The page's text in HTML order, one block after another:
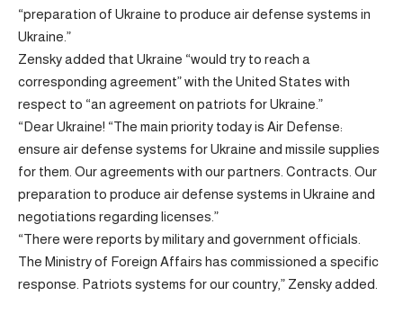
“preparation of Ukraine to produce air defense systems in
Ukraine.”
Zensky added that Ukraine “would try to reach a
corresponding agreement” with the United States with
respect to “an agreement on patriots for Ukraine.”
“Dear Ukraine! “The main priority today is Air Defense:
ensure air defense systems for Ukraine and missile supplies
for them. Our agreements with our partners. Contracts. Our
preparation to produce air defense systems in Ukraine and
negotiations regarding licenses.”
“There were reports by military and government officials.
The Ministry of Foreign Affairs has commissioned a specific
response. Patriots systems for our country,” Zensky added.